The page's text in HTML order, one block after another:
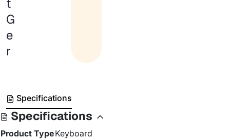
t
G
e
r
Specifications
Specifications
Product TypeKeyboard